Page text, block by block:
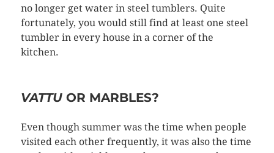
no longer get water in steel tumblers. Quite
fortunately, you would still find at least one steel
tumbler in every house in a corner of the
kitchen.
VATTUOR MARBLES?
Even though summer was the time when people
visited each other frequently, it was also the time